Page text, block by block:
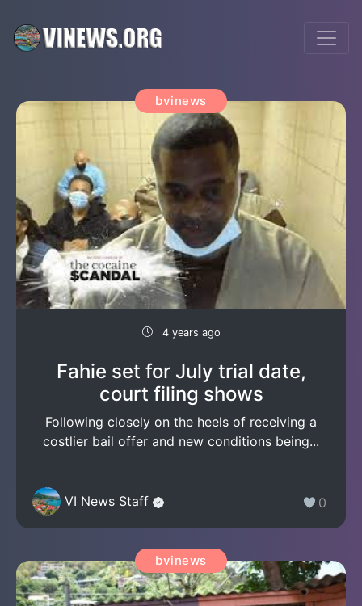
bvinews
4 years ago
Fahie set for July trial date,
court filing shows
Following closely on the heels of receiving a
costlier bail offer and new conditions being...
VI News Staff 0
bvinews